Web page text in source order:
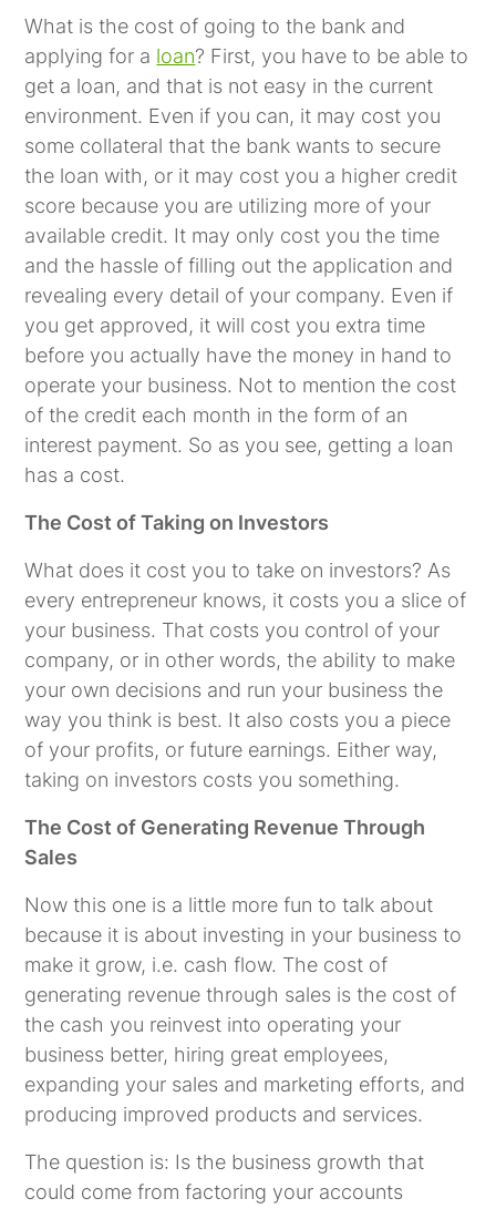
What is the cost of going to the bank and
applying for a loan? First, you have to be able to
get a loan, and that is not easy in the current
environment. Even if you can, it may cost you
some collateral that the bank wants to secure
the loan with, or it may cost you a higher credit
score because you are utilizing more of your
available credit. It may only cost you the time
and the hassle of filling out the application and
revealing every detail of your company. Even if
you get approved, it will cost you extra time
before you actually have the money in hand to
operate your business. Not to mention the cost
of the credit each month in the form of an
interest payment. So as you see, getting a loan
has a cost.
The Cost of Taking on Investors
What does it cost you to take on investors? As
every entrepreneur knows, it costs you a slice of
your business. That costs you control of your
company, or in other words, the ability to make
your own decisions and run your business the
way you think is best. It also costs you a piece
of your profits, or future earnings. Either way,
taking on investors costs you something.
The Cost of Generating Revenue Through
Sales
Now this one is a little more fun to talk about
because it is about investing in your business to
make it grow, i.e. cash flow. The cost of
generating revenue through sales is the cost of
the cash you reinvest into operating your
business better, hiring great employees,
expanding your sales and marketing efforts, and
producing improved products and services.
The question is: Is the business growth that
could come from factoring your accounts